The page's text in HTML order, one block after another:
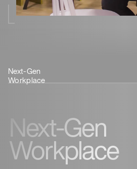
Next-Gen
Workplace
Next-Gen
Workplace